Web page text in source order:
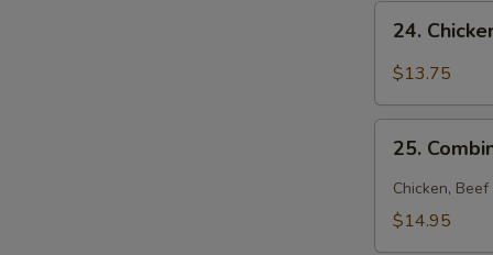
Chicken
and
Noodle
Soup
24.
$13.75
Combination
Noodle
Soup
25.
Chicken,
$14.95